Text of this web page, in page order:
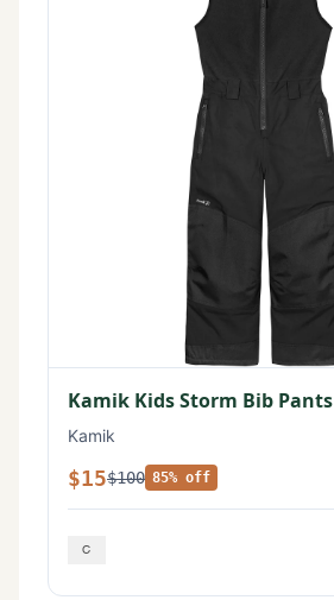
Kamik Kids Storm Bib Pants
Kamik
$15$100 85% off